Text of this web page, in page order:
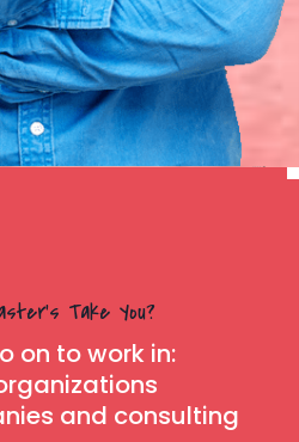
Take You?
on to work in:
and consulting